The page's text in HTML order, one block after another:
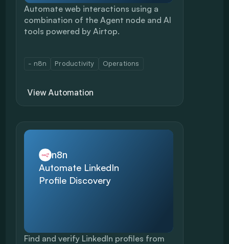
Automate web interactions using a
combination of the Agent node and AI
tools powered by Airtop.
- n8n Productivity Operations
View Automation
n8n
Automate LinkedIn
Profile Discovery
Find and verify LinkedIn profiles from